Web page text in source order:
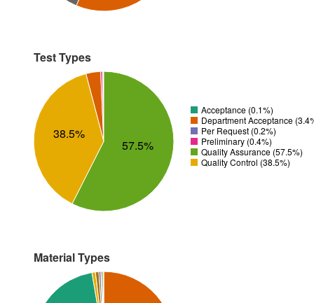
Test Types
57.5%
38.5%
Acceptance (0.1%)
Department Acceptance
Per Request (0.2%)
Preliminary (0.4%)
Quality Assurance (57.5%)
Quality Control (38.5%)
Material Types